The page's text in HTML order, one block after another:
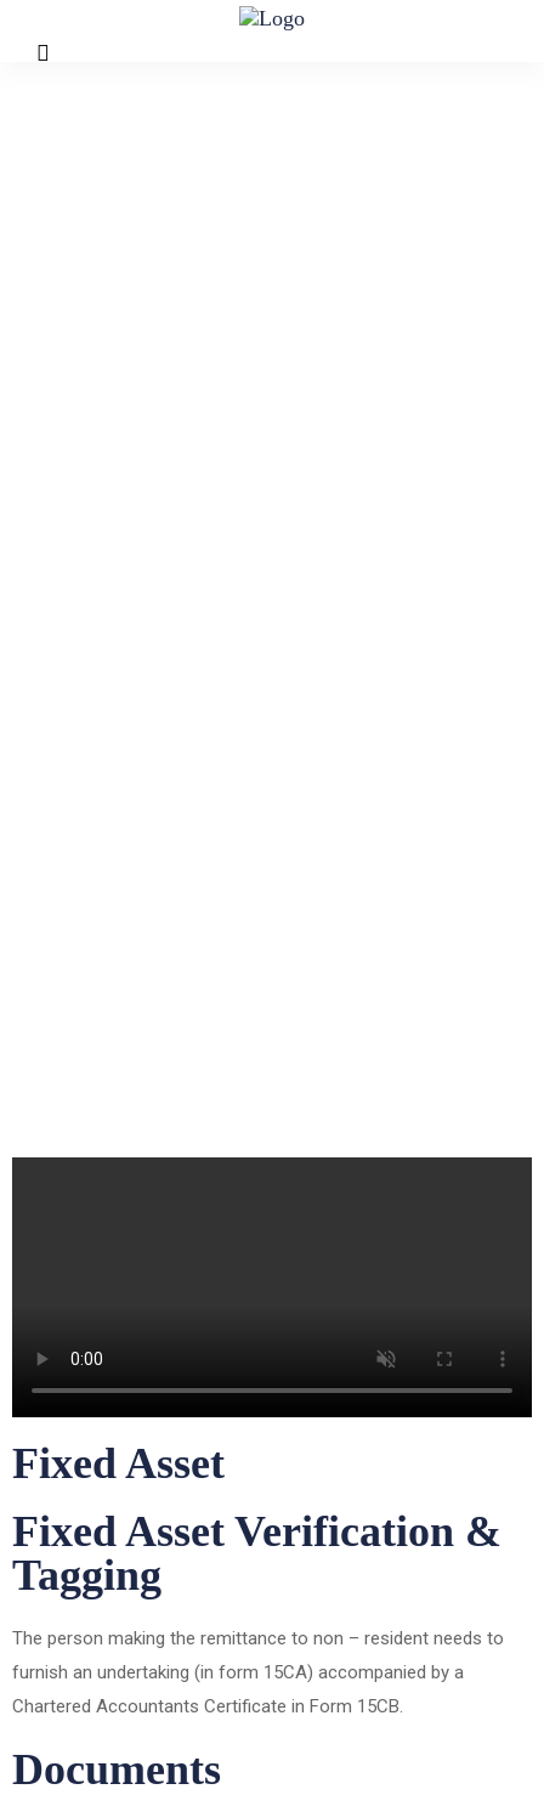
Fixed Asset
Fixed Asset Verification &
Tagging
The person making the remittance to non – resident needs to
furnish an undertaking (in form 15CA) accompanied by a
Chartered Accountants Certificate in Form 15CB.
Documents